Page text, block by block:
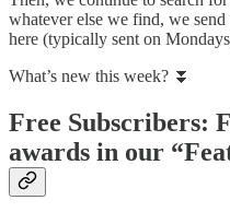
whatever else we find, we
here (typically sent on
What’s new this week? ⏬
Free Subscribers:
awards in our